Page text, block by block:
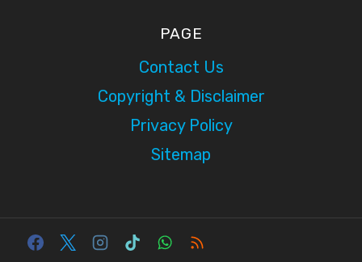
PAGE
Contact Us
Copyright & Disclaimer
Privacy Policy
Sitemap